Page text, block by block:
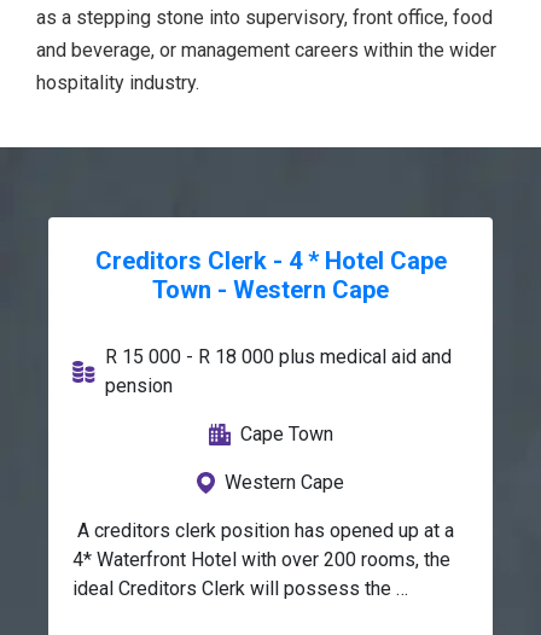
as a stepping stone into supervisory, front office, food
and beverage, or management careers within the wider
hospitality industry.
Creditors Clerk - 4 * Hotel Cape
Town - Western Cape
R 15 000 - R 18 000 plus medical aid and
pension
Cape Town
Western Cape
A creditors clerk position has opened up at a
4* Waterfront Hotel with over 200 rooms, the
ideal Creditors Clerk will possess the